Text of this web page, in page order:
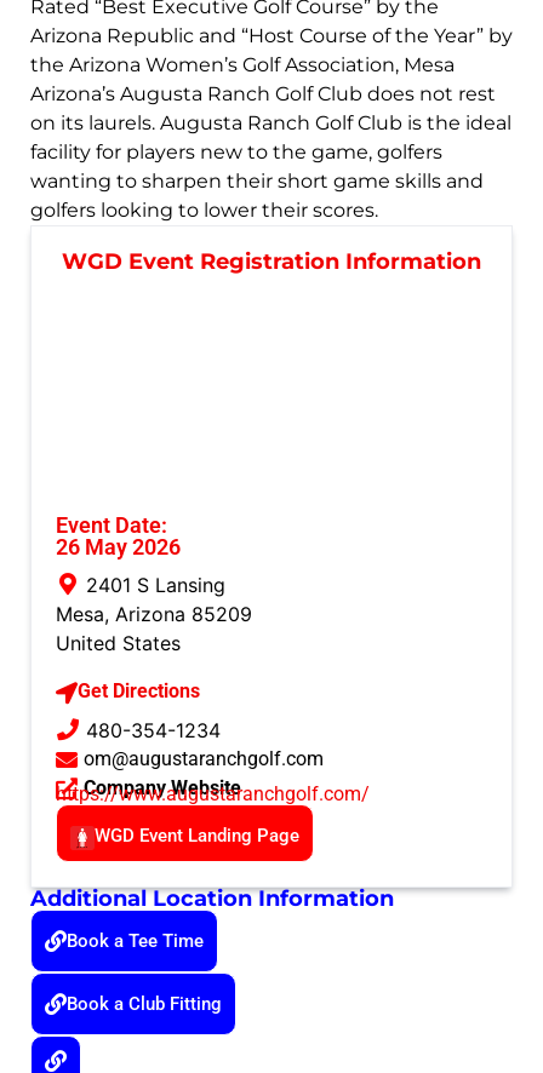
Rated “Best Executive Golf Course” by the
Arizona Republic and “Host Course of the Year” by
the Arizona Women’s Golf Association, Mesa
Arizona’s Augusta Ranch Golf Club does not rest
on its laurels. Augusta Ranch Golf Club is the ideal
facility for players new to the game, golfers
wanting to sharpen their short game skills and
golfers looking to lower their scores.
WGD Event Registration Information
Event Date:
26 May 2026
2401 S Lansing
Mesa, Arizona 85209
United States
Get Directions
480-354-1234
om@augustaranchgolf.com
Company Website
https://www.augustaranchgolf.com/
WGD Event Landing Page
Additional Location Information
Book a Tee Time
Book a Club Fitting